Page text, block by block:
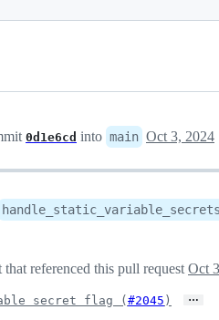
0d1e6cd into main Oct 3, 2024
handle_static_variable_secrets
that referenced this pull request Oct
secret flag (#2045 ) …